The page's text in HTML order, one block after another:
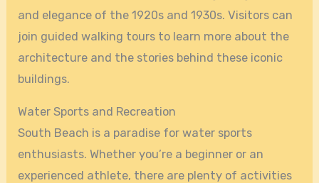
and elegance of the 1920s and 1930s. Visitors can
join guided walking tours to learn more about the
architecture and the stories behind these iconic
buildings.
Water Sports and Recreation
South Beach is a paradise for water sports
enthusiasts. Whether you’re a beginner or an
experienced athlete, there are plenty of activities